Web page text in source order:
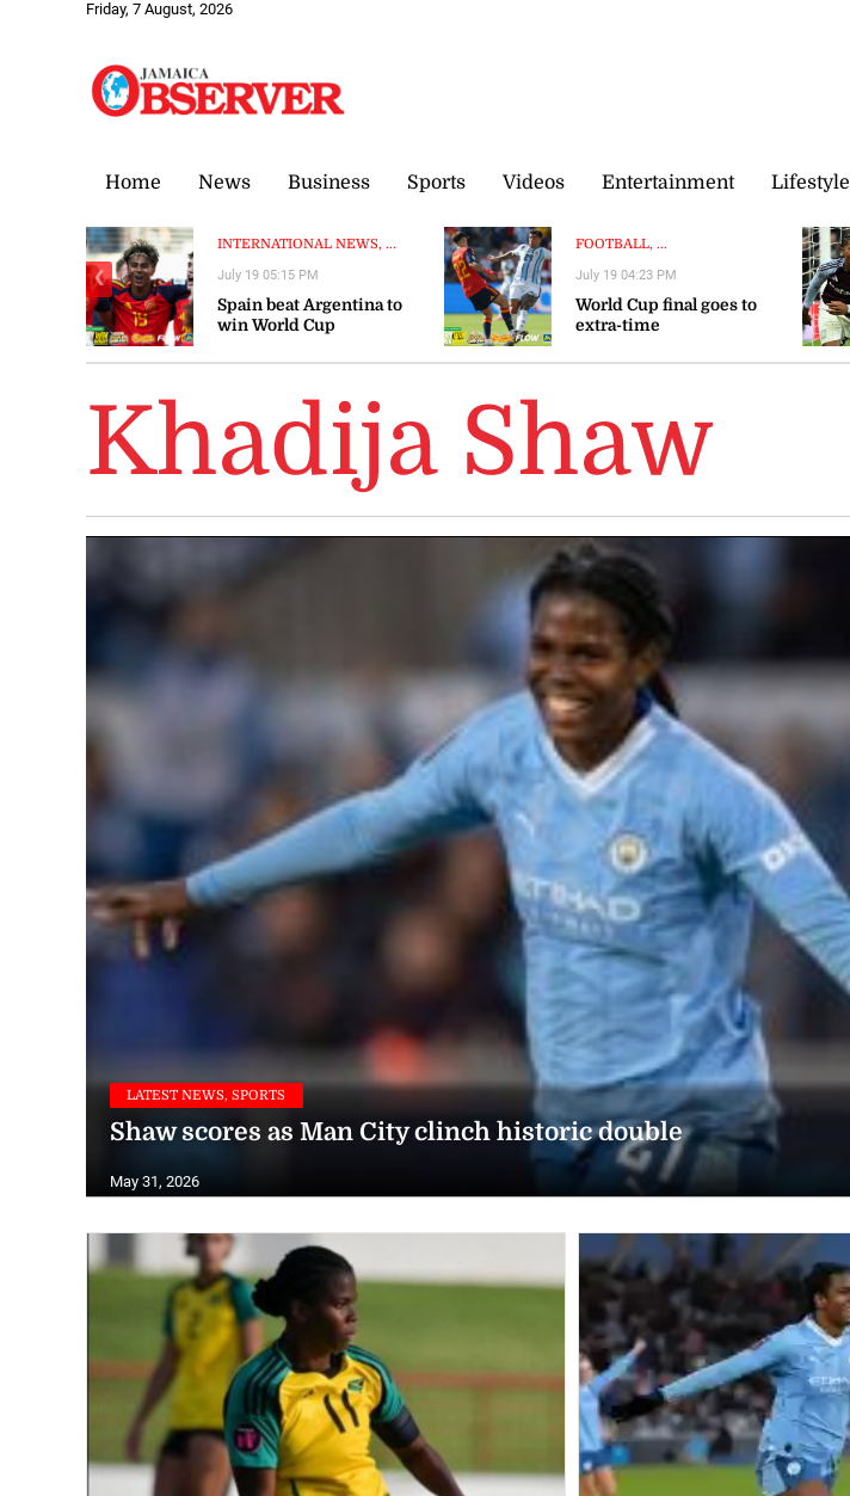
Friday, 7 August, 2026
Home News Business Sports Videos Entertainment Lifestyle
INTERNATIONAL NEWS, ...
Spain beat Argentina to
win World Cup
July 19 05:15 PM
FOOTBALL, ...
World Cup final goes to
extra-time
July 19 04:23 PM
❮
Khadija Shaw
LATEST NEWS, SPORTS
Shaw scores as Man City clinch historic double
May 31, 2026